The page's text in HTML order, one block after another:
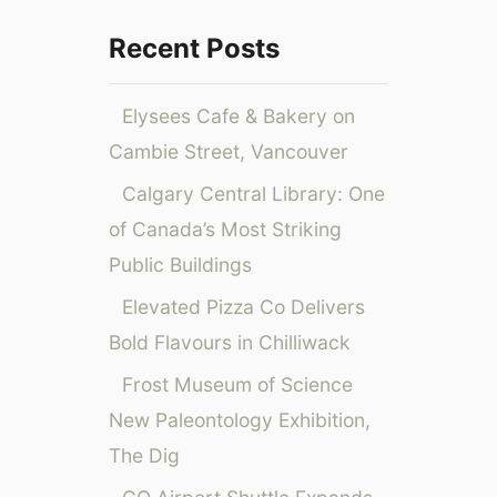
r
:
Recent Posts
Elysees Cafe & Bakery on
Cambie Street, Vancouver
Calgary Central Library: One
of Canada’s Most Striking
Public Buildings
Elevated Pizza Co Delivers
Bold Flavours in Chilliwack
Frost Museum of Science
New Paleontology Exhibition,
The Dig